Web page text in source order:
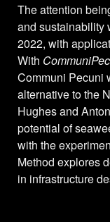
The attention
and sustainability
2022, with
With
Communi Pecuni
alternative to the
Hughes and
potential of
with the
Method explores
in infrastructure